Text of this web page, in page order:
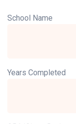
School Name
Years Completed